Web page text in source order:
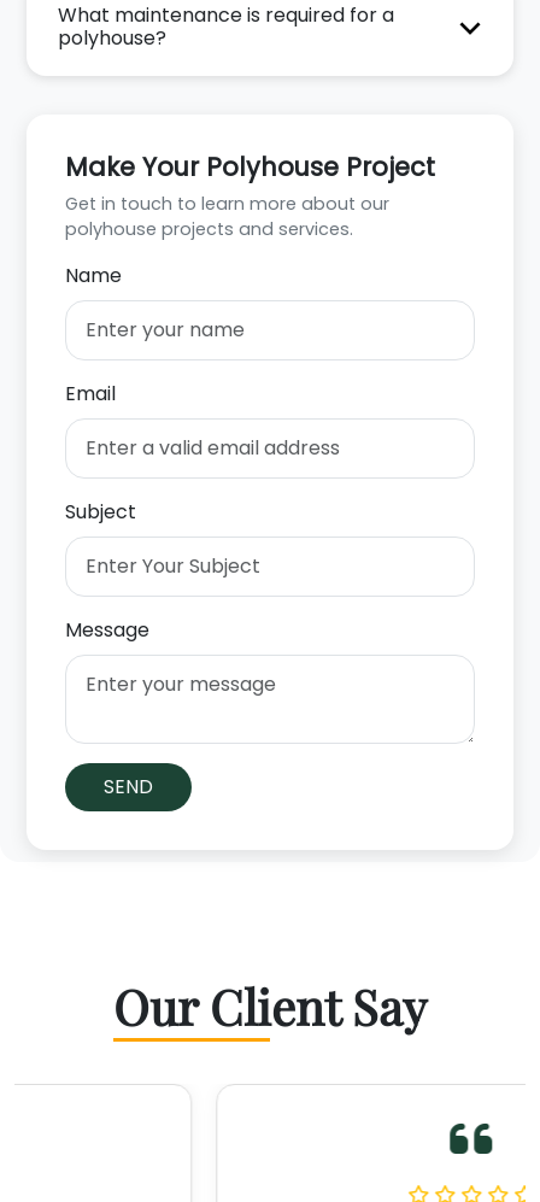
What maintenance is required for a
polyhouse?
Make Your Polyhouse Project
Get in touch to learn more about our
polyhouse projects and services.
Name
Email
Subject
Message
SEND
Our Client Say